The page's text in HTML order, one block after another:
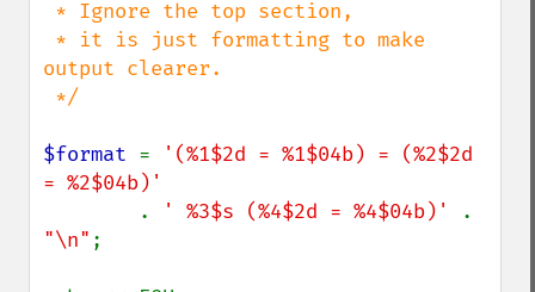
output clearer.
$format =
'(%1$2d = %1$04b) = (%2$2d
= %2$04b)'
.
' %3$s (%4$2d = %4$04b)'
"\n" ;